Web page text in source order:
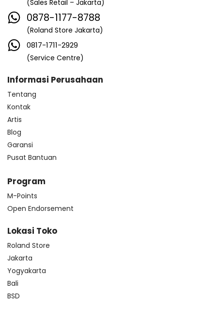
(Sales Retail – Jakarta)
0878-1177-8788
(Roland Store Jakarta)
0817-1711-2929
(Service Centre)
Informasi Perusahaan
Tentang
Kontak
Artis
Blog
Garansi
Pusat Bantuan
Program
M-Points
Open Endorsement
Lokasi Toko
Roland Store
Jakarta
Yogyakarta
Bali
BSD